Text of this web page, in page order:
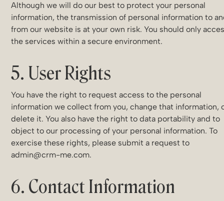
Although we will do our best to protect your personal
information, the transmission of personal information to
from our website is at your own risk. You should only
the services within a secure environment.
5. User Rights
You have the right to request access to the personal
information we collect from you, change that information,
delete it. You also have the right to data portability and to
object to our processing of your personal information. To
exercise these rights, please submit a request to
admin@crm-me.com.
6. Contact Information